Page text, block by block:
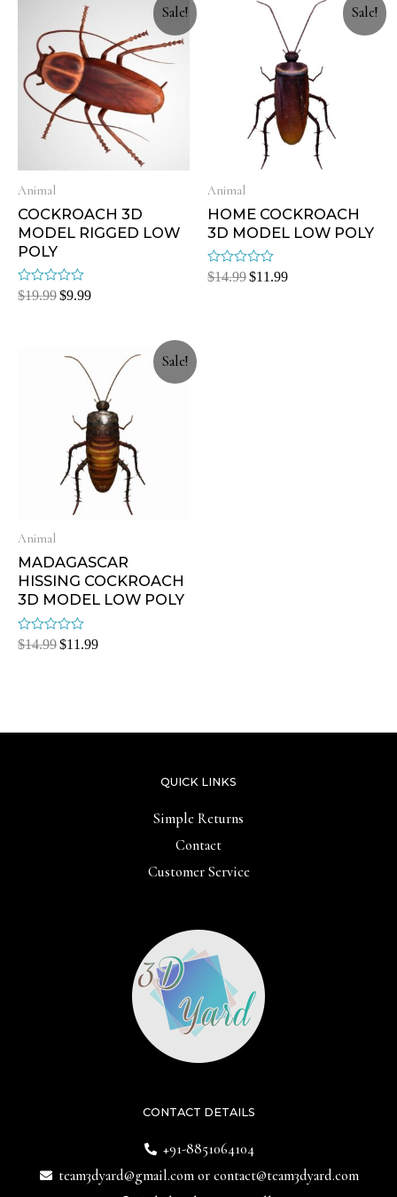
Sale!
Animal
COCKROACH 3D
MODEL RIGGED LOW
POLY
Rated
0
$19.99$9.99
Sale!
Animal
HOME COCKROACH
3D MODEL LOW POLY
Rated
0
$14.99$11.99
Sale!
Animal
MADAGASCAR
HISSING COCKROACH
3D MODEL LOW POLY
Rated
0
$14.99$11.99
CONTACT DETAILS
+91-8851064104
team3dyard@gmail.comor contact@team3dyard.com
QUICK LINKS
Simple Returns
Contact
Customer Service